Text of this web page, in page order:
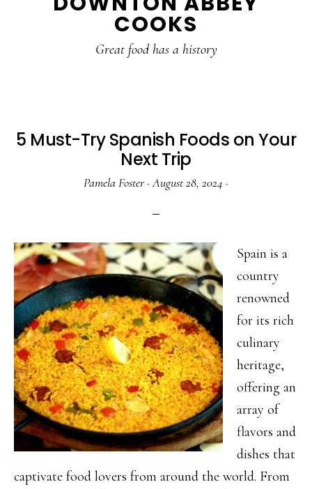
COOKS
Great food has a history
5 Must-Try Spanish Foods on Your
Next Trip
Pamela Foster ·August 28, 2024 ·
Spain is a
country
renowned
for its rich
culinary
heritage,
offering an
array of
flavors and
dishes that
captivate food lovers from around the world. From